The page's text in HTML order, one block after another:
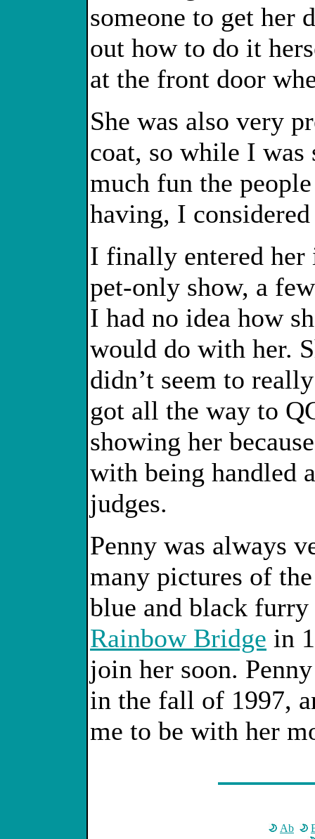
someone to get her
out how to do it
at the front door
She was also very
coat, so while I
much fun the
having, I
I finally entered her
pet-only show, a
I had no idea how
would do with her.
didn’t seem to
got all the way to
showing her
with being handled
judges.
Penny was always
many pictures of
blue and black
Rainbow Bridge in
join her soon.
in the fall of 1997,
me to be with her
Ab